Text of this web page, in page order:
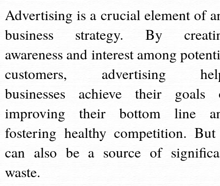
Advertising is a crucial element of
business strategy. By
awareness and interest among
customers, advertising
businesses achieve their goals
improving their bottom line
fostering healthy competition.
can also be a source of
waste.